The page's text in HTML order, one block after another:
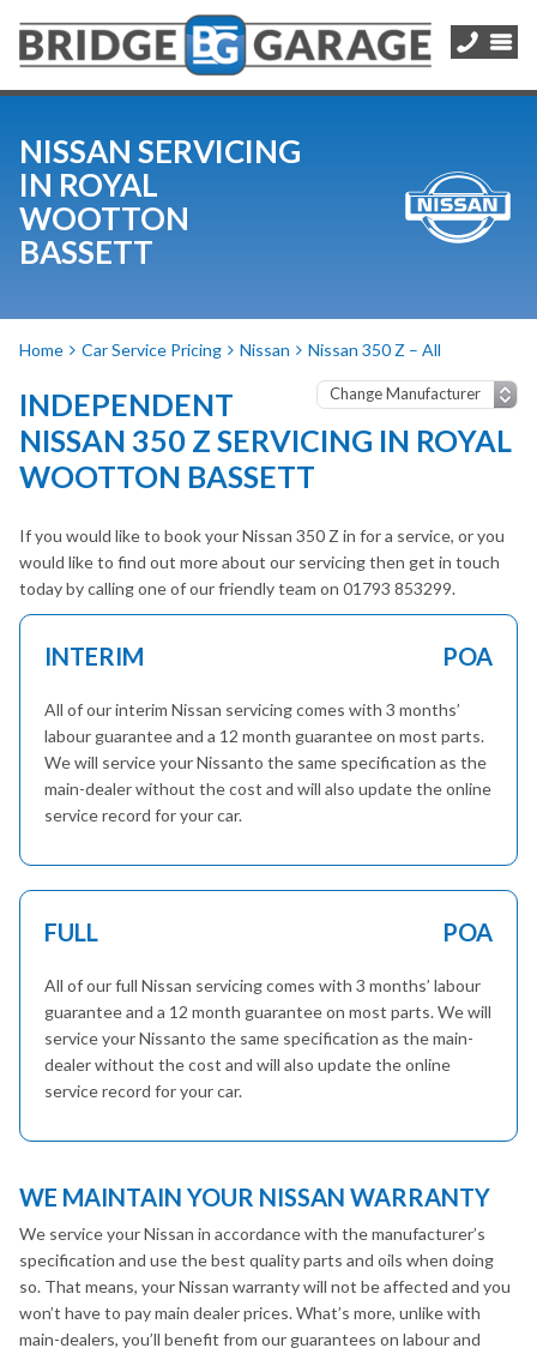
NISSAN SERVICING
IN ROYAL
WOOTTON
BASSETT
Home Car Service Pricing Nissan Nissan 350 Z – All
INDEPENDENT
NISSAN 350 Z SERVICING IN ROYAL
WOOTTON BASSETT
If you would like to book your Nissan 350 Z in for a service, or you
would like to find out more about our servicing then get in touch
today by calling one of our friendly team on 01793 853299.
INTERIM POA
All of our interim Nissan servicing comes with 3 months’
labour guarantee and a 12 month guarantee on most parts.
We will service your Nissanto the same specification as the
main-dealer without the cost and will also update the online
service record for your car.
FULL POA
All of our full Nissan servicing comes with 3 months’ labour
guarantee and a 12 month guarantee on most parts. We will
service your Nissanto the same specification as the main-
dealer without the cost and will also update the online
service record for your car.
WE MAINTAIN YOUR NISSAN WARRANTY
We service your Nissan in accordance with the manufacturer’s
specification and use the best quality parts and oils when doing
so. That means, your Nissan warranty will not be affected and you
won’t have to pay main dealer prices. What’s more, unlike with
main-dealers, you’ll benefit from our guarantees on labour and